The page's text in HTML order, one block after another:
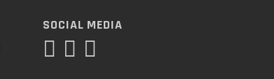
SOCIAL MEDIA